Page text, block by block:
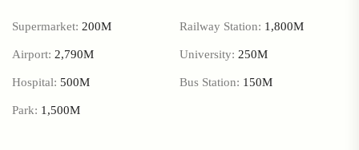
Supermarket: 200M Railway Station: 1,800M
Airport: 2,790M University: 250M
Hospital: 500M Bus Station: 150M
Park: 1,500M